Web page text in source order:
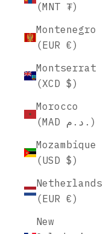
(MNT ₮)
Montenegro
(EUR €)
Montserrat
(XCD $)
Morocco
(MAD د.م.)
Mozambique
(USD $)
Netherlands
(EUR €)
New